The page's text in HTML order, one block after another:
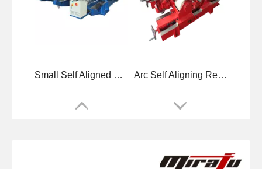
Small Self Aligned Small Welding Rotators for Tube Arc Self Aligning Reliability Welding Rotators for Tube